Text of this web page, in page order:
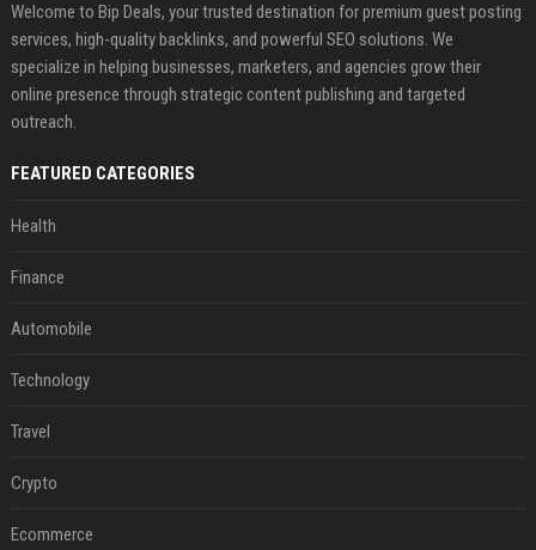
Welcome to Bip Deals, your trusted destination for premium guest posting
services, high-quality backlinks, and powerful SEO solutions. We
specialize in helping businesses, marketers, and agencies grow their
online presence through strategic content publishing and targeted
outreach.
FEATURED CATEGORIES
Health
Finance
Automobile
Technology
Travel
Crypto
Ecommerce